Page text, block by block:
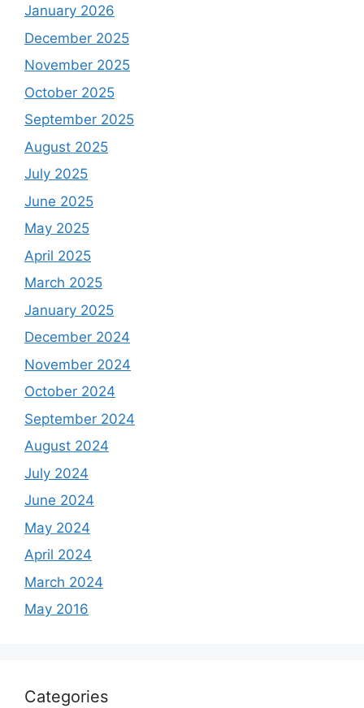
January 2026
December 2025
November 2025
October 2025
September 2025
August 2025
July 2025
June 2025
May 2025
April 2025
March 2025
January 2025
December 2024
November 2024
October 2024
September 2024
August 2024
July 2024
June 2024
May 2024
April 2024
March 2024
May 2016
Categories